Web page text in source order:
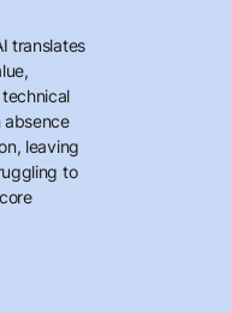
translates
absence
leaving
to